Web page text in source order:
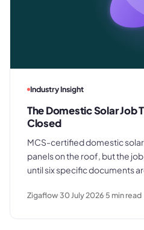
Industry Insight
The Domestic Solar Job
Closed
MCS-certified domestic solar
panels on the roof, but the
until six specific documents
breaks down, and what a
Zigaflow30 July 2026 5 min read